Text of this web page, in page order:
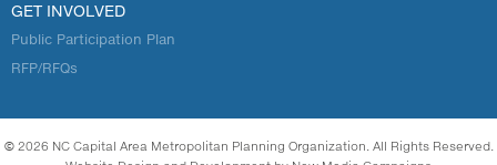
GET INVOLVED
Public Participation Plan
RFP/RFQs
© 2026 NC Capital Area Metropolitan Planning Organization. All Rights Reserved.